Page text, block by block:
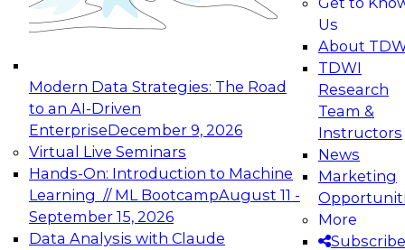
Modern Data Strategies: The Road
to an AI-Driven
EnterpriseDecember 9, 2026
Virtual Live Seminars
Hands-On: Introduction to Machine
Learning // ML BootcampAugust 11 -
September 15, 2026
Data Analysis with Claude
Us
About
TDWI
Research
Team &
Instructors
News
Marketing
More
Subscribe
organization can advance from
experimentation to production-level generative
Expert Panel: Engineering the Future:
Architecting Scalable Data Platforms for AI and
Analytics
December 7, 2026